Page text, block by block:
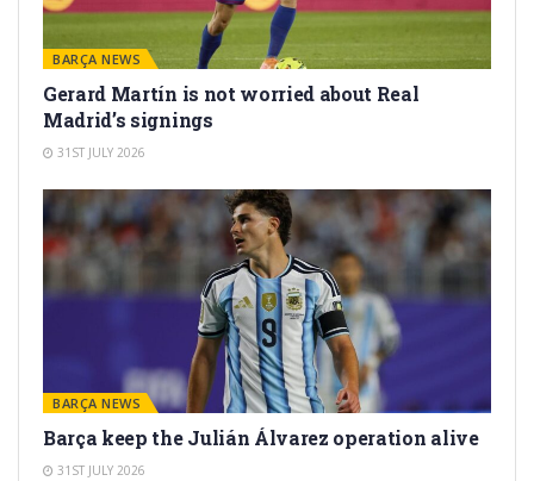
BARÇA NEWS
Gerard Martín is not worried about Real
Madrid’s signings
31ST JULY 2026
BARÇA NEWS
Barça keep the Julián Álvarez operation alive
31ST JULY 2026